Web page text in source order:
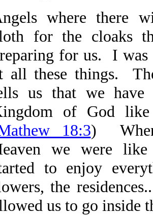
where there
for the cloaks
for us. I was
all these things.
us that we have
of God
18:3)
we were
to enjoy
the
us to go inside